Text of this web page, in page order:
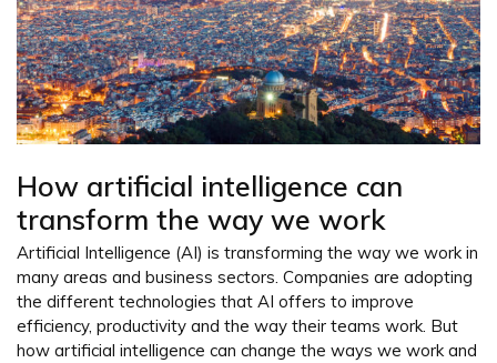
How artificial intelligence can
transform the way we work
Artificial Intelligence (AI) is transforming the way we work in
many areas and business sectors. Companies are adopting
the different technologies that AI offers to improve
efficiency, productivity and the way their teams work. But
how artificial intelligence can change the ways we work and